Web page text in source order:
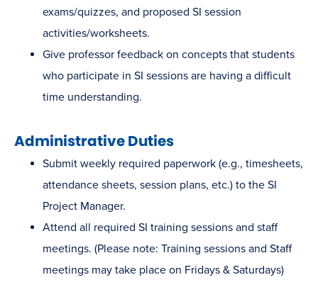
exams/quizzes, and proposed SI session
activities/worksheets.
Give professor feedback on concepts that students
who participate in SI sessions are having a difficult
time understanding.
Administrative Duties
Submit weekly required paperwork (e.g., timesheets,
attendance sheets, session plans, etc.) to the SI
Project Manager.
Attend all required SI training sessions and staff
meetings. (Please note: Training sessions and Staff
meetings may take place on Fridays & Saturdays)